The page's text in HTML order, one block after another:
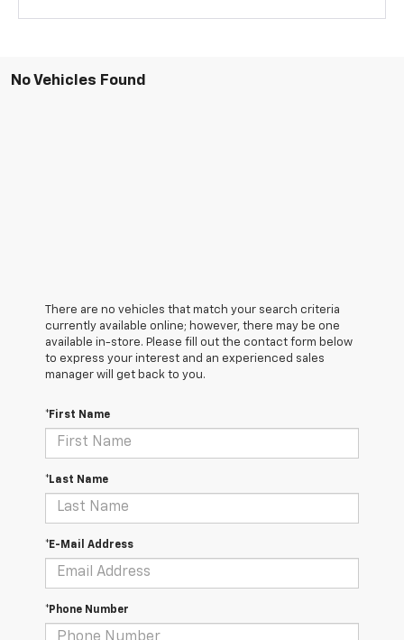
No Vehicles Found
There are no vehicles that match your search criteria
currently available online; however, there may be one
available in-store. Please fill out the contact form below
to express your interest and an experienced sales
manager will get back to you.
*First Name
*Last Name
*E-Mail Address
*Phone Number